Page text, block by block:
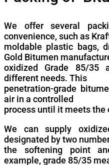
We offer several
convenience, such as
moldable plastic bags,
Gold Bitumen
oxidized Grade 85/35
different needs. This
penetration-grade
air in a controlled
process until it meets
We can supply
designated by two
the softening point
example, grade 85/35